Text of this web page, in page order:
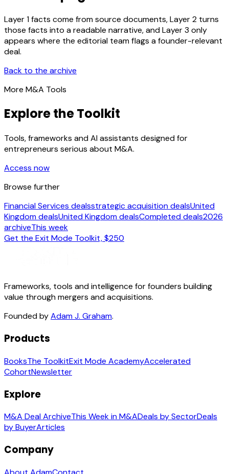
Layer 1 facts come from source documents, Layer 2 turns
those facts into a readable narrative, and Layer 3 only
appears where the editorial team flags a founder-relevant
deal.
Back to the archive
More M&A Tools
Explore the Toolkit
Tools, frameworks and AI assistants designed for
entrepreneurs serious about M&A.
Access now
Browse further
Financial Services dealsstrategic acquisition dealsUnited
Kingdom dealsUnited Kingdom dealsCompleted deals2026
archiveThis week
Get the Exit Mode Toolkit, $250
Frameworks, tools and intelligence for founders building
value through mergers and acquisitions.
Founded byAdam J. Graham.
Products
BooksThe ToolkitExit Mode AcademyAccelerated
CohortNewsletter
Explore
M&A Deal ArchiveThis Week in M&ADeals by SectorDeals
by BuyerArticles
Company